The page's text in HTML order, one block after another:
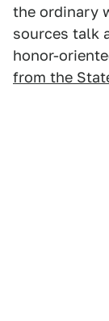
the ordinary
sources talk
honor-
from the